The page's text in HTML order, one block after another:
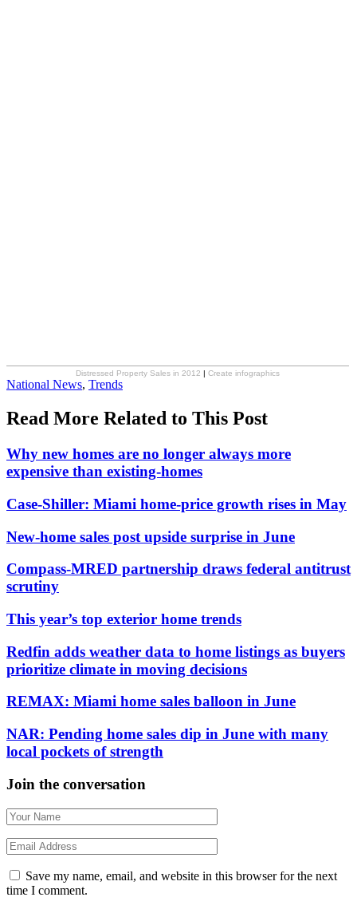
Distressed Property Sales in 2012 | Create infographics
Posted
National News, Trends
Read More Related to This Post
Why new homes are no longer always more
expensive than existing-homes
Case-Shiller: Miami home-price growth rises in May
New-home sales post upside surprise in June
Compass-MRED partnership draws federal antitrust
scrutiny
This year’s top exterior home trends
Redfin adds weather data to home listings as buyers
prioritize climate in moving decisions
REMAX: Miami home sales balloon in June
NAR: Pending home sales dip in June with many
local pockets of strength
Join the conversation
Save my name, email, and website in this browser for the next
time I comment.